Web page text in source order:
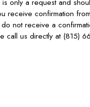
receive confirmation
not receive a
call us directly at (815)